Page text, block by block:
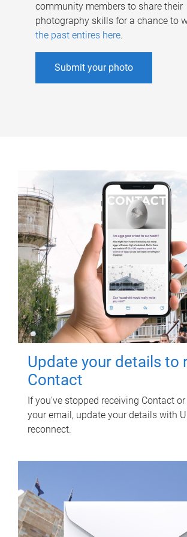
community members to share their
photography skills for a chance to
the past entires here.
Submit your photo
Update your details to
Contact
If you've stopped receiving Contact
your email, update your details with
reconnect.